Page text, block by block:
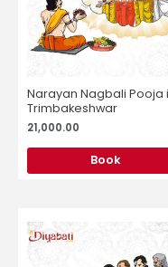
Narayan Nagbali Pooja
Trimbakeshwar
21,000.00
Book